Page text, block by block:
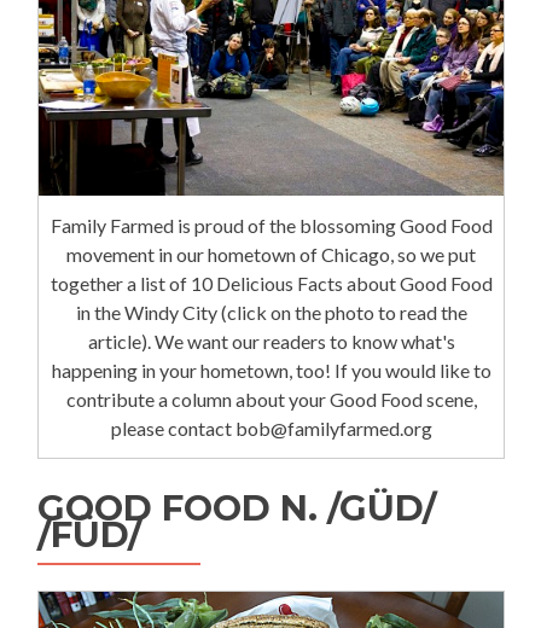
Family Farmed is proud of the blossoming Good Food
movement in our hometown of Chicago, so we put
together a list of 10 Delicious Facts about Good Food
in the Windy City (click on the photo to read the
article). We want our readers to know what's
happening in your hometown, too! If you would like to
contribute a column about your Good Food scene,
please contact bob@familyfarmed.org
GOOD FOOD N. /GÜD/
/FÜD/